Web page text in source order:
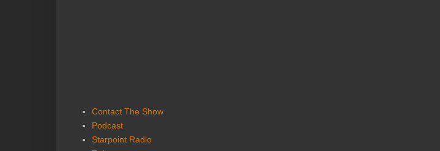
Contact The Show
Podcast
Starpoint Radio